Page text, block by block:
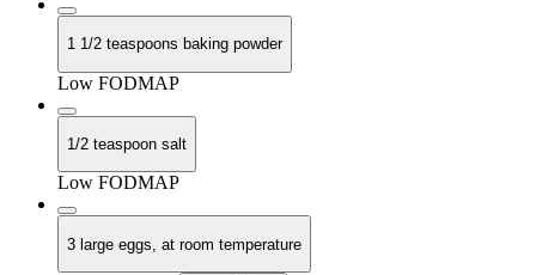
1 1/2 teaspoons baking powder
Low FODMAP
1/2 teaspoon salt
Low FODMAP
3 large eggs, at room temperature